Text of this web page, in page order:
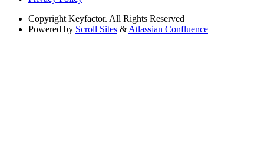
Copyright Keyfactor. All Rights Reserved
Powered by Scroll Sites & Atlassian Confluence